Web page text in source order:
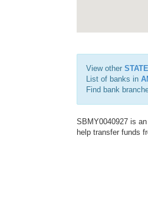
View other
List of banks in
Find bank
SBMY0040927 is
help transfer funds